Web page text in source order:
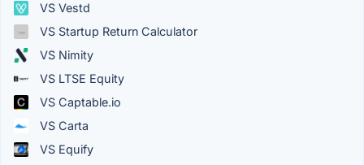
VS Vestd
VS Startup Return Calculator
VS Nimity
VS LTSE Equity
VS Captable.io
VS Carta
VS Equify